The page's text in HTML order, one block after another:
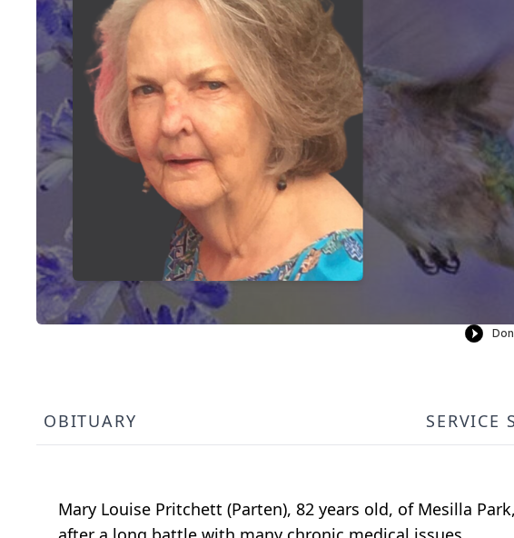
OBITUARY SERVICE
Mary Louise Pritchett (Parten), 82 years old, of Mesilla